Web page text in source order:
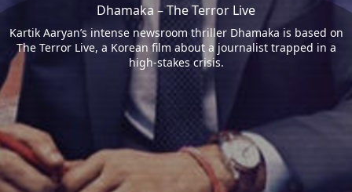
Dhamaka – The Terror Live
Kartik Aaryan’s intense newsroom thriller Dhamaka is based on
The Terror Live, a Korean film about a journalist trapped in a
high-stakes crisis.